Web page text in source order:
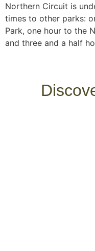
Northern Circuit is
times to other parks:
Park, one hour to the
and three and a half